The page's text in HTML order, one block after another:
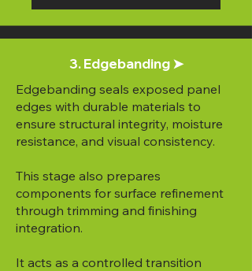
3. Edgebanding ➤
Edgebanding seals exposed panel
edges with durable materials to
ensure structural integrity, moisture
resistance, and visual consistency.
This stage also prepares
components for surface refinement
through trimming and finishing
integration.
It acts as a controlled transition